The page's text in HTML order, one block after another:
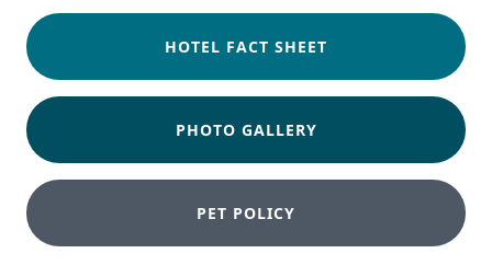
HOTEL FACT SHEET
PHOTO GALLERY
PET POLICY